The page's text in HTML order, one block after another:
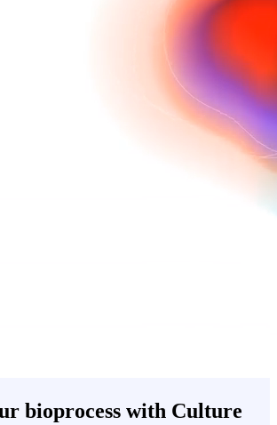
bioprocess with Culture